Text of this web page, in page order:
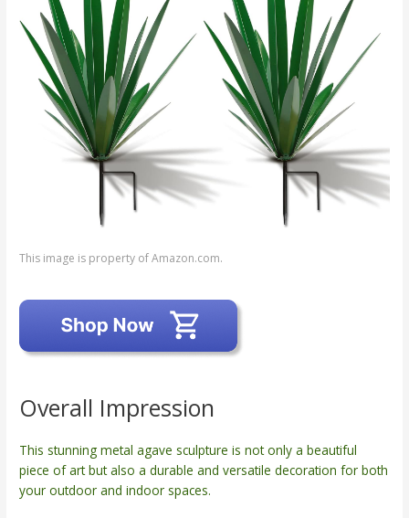
This image is property of Amazon.com.
Overall Impression
This stunning metal agave sculpture is not only a beautiful
piece of art but also a durable and versatile decoration for both
your outdoor and indoor spaces.